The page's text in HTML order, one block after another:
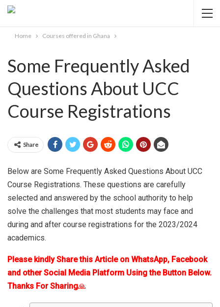
Home Courses offered in Ghana
Some Frequently Asked
Questions About UCC
Course Registrations
Share
Below are Some Frequently Asked Questions About UCC
Course Registrations. These questions are carefully
selected and answered by the school authority to help
solve the challenges that most students may face and
during and after course registrations for the 2023/2024
academics.
Please kindly Share this Article on WhatsApp, Facebook
and other Social Media Platform Using the Button Below.
Thanks For Sharing🙏